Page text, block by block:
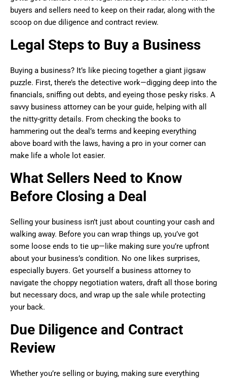
buyers and sellers need to keep on their radar, along with the
scoop on due diligence and contract review.
Legal Steps to Buy a Business
Buying a business? It’s like piecing together a giant jigsaw
puzzle. First, there’s the detective work—digging deep into the
financials, sniffing out debts, and eyeing those pesky risks. A
savvy business attorney can be your guide, helping with all
the nitty-gritty details. From checking the books to
hammering out the deal’s terms and keeping everything
above board with the laws, having a pro in your corner can
make life a whole lot easier.
What Sellers Need to Know
Before Closing a Deal
Selling your business isn’t just about counting your cash and
walking away. Before you can wrap things up, you’ve got
some loose ends to tie up—like making sure you’re upfront
about your business’s condition. No one likes surprises,
especially buyers. Get yourself a business attorney to
navigate the choppy negotiation waters, draft all those boring
but necessary docs, and wrap up the sale while protecting
your back.
Due Diligence and Contract
Review
Whether you’re selling or buying, making sure everything